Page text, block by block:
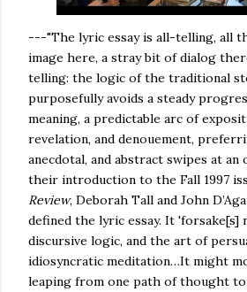
---"The lyric essay is all-telling, all
image here, a stray bit of dialog
telling: the logic of the traditional
purposefully avoids a steady
meaning, a predictable arc of
revelation, and denouement,
anecdotal, and abstract swipes at an
their introduction to the Fall 1997
Review, Deborah Tall and John
defined the lyric essay. It 'forsake[s]
discursive logic, and the art of
idiosyncratic meditation…It might
leaping from one path of thought